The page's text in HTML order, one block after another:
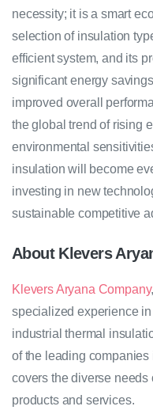
necessity; it is a smart
selection of insulation
efficient system, and its
significant energy
improved overall
the global trend of rising
environmental
insulation will become
investing in new
sustainable competitive
About Klevers
Klevers Aryana Company
specialized experience
industrial thermal
of the leading
covers the diverse needs
products and services.